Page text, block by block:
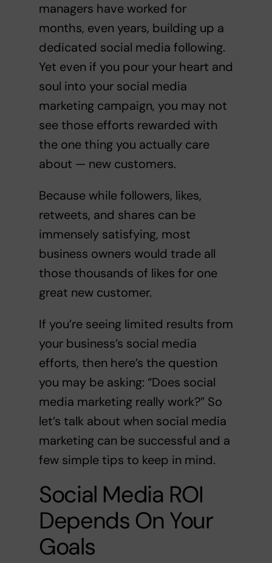
managers have worked for
months, even years, building up a
dedicated social media following.
Yet even if you pour your heart and
soul into your social media
marketing campaign, you may not
see those efforts rewarded with
the one thing you actually care
about — new customers.
Because while followers, likes,
retweets, and shares can be
immensely satisfying, most
business owners would trade all
those thousands of likes for one
great new customer.
If you’re seeing limited results from
your business’s social media
efforts, then here’s the question
you may be asking: “Does social
media marketing really work?” So
let’s talk about when social media
marketing can be successful and a
few simple tips to keep in mind.
Social Media ROI
Depends On Your
Goals